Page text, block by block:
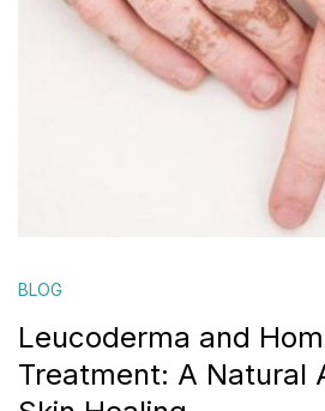
BLOG
Leucoderma and
Treatment: A Natural